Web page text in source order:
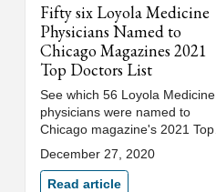
Fifty six Loyola Medicine
Physicians Named to
Chicago Magazines 2021
Top Doctors List
See which 56 Loyola Medicine
physicians were named to
Chicago magazine's 2021 Top
Doctors list.
December 27, 2020
Read article